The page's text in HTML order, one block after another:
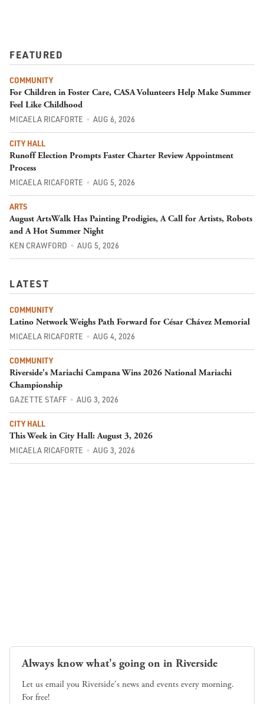
FEATURED
COMMUNITY
For Children in Foster Care, CASA Volunteers Help Make Summer
Feel Like Childhood
MICAELA RICAFORTE AUG 6, 2026
CITY HALL
Runoff Election Prompts Faster Charter Review Appointment
Process
MICAELA RICAFORTE AUG 5, 2026
ARTS
August ArtsWalk Has Painting Prodigies, A Call for Artists, Robots
and A Hot Summer Night
KEN CRAWFORD AUG 5, 2026
LATEST
COMMUNITY
Latino Network Weighs Path Forward for César Chávez Memorial
MICAELA RICAFORTE AUG 4, 2026
COMMUNITY
Riverside's Mariachi Campana Wins 2026 National Mariachi
Championship
GAZETTE STAFF AUG 3, 2026
CITY HALL
This Week in City Hall: August 3, 2026
MICAELA RICAFORTE AUG 3, 2026
Always know what's going on in Riverside
Let us email you Riverside's news and events every morning.
For free!